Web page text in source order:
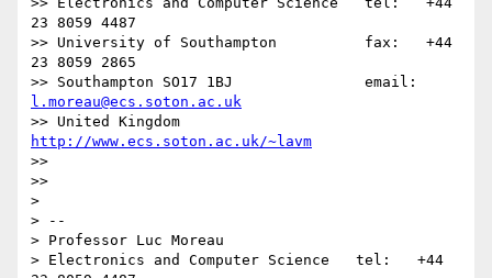
23 8059 4487
>> University of Southampton          fax:   +44
23 8059 2865
l.moreau@ecs.soton.ac.uk
http://www.ecs.soton.ac.uk/~lavm
>>
>>
>
> --
> Professor Luc Moreau
> Electronics and Computer Science   tel:   +44